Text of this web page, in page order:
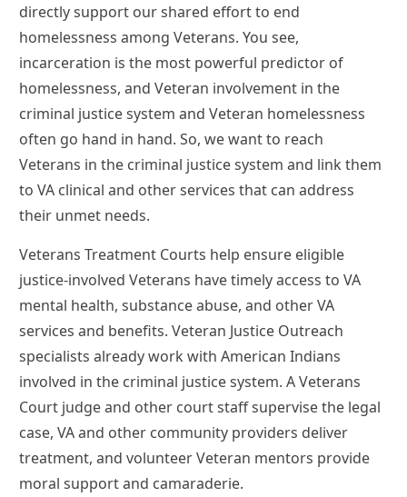
directly support our shared effort to end
homelessness among Veterans. You see,
incarceration is the most powerful predictor of
homelessness, and Veteran involvement in the
criminal justice system and Veteran homelessness
often go hand in hand. So, we want to reach
Veterans in the criminal justice system and link them
to VA clinical and other services that can address
their unmet needs.
Veterans Treatment Courts help ensure eligible
justice-involved Veterans have timely access to VA
mental health, substance abuse, and other VA
services and benefits. Veteran Justice Outreach
specialists already work with American Indians
involved in the criminal justice system. A Veterans
Court judge and other court staff supervise the legal
case, VA and other community providers deliver
treatment, and volunteer Veteran mentors provide
moral support and camaraderie.